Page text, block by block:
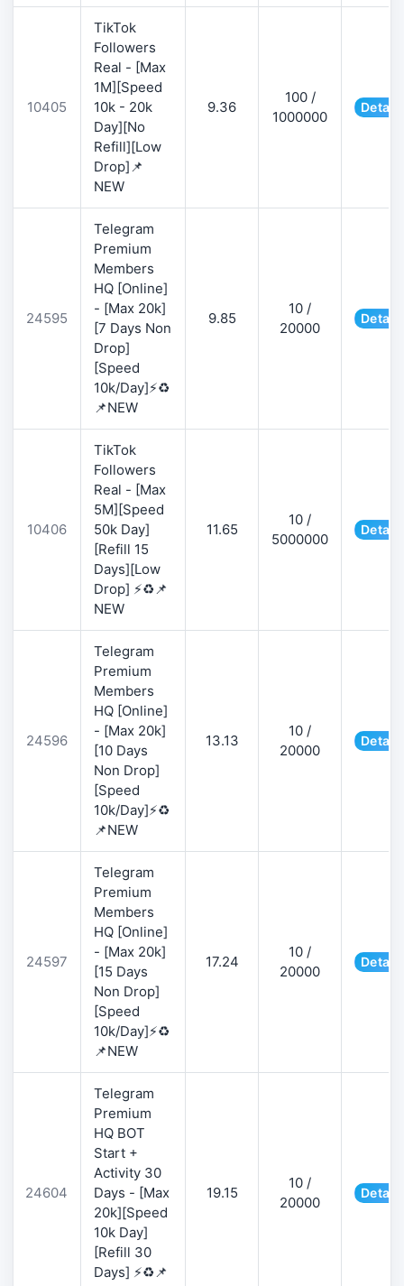
10405
TikTok
Followers
Real - [Max
1M][Speed
10k - 20k
Day][No
Refill][Low
Drop]📌
NEW
9.36
100 /
1000000
24595
Telegram
Premium
Members
HQ [Online]
- [Max 20k]
[7 Days Non
Drop]
[Speed
10k/Day]⚡♻️
📌NEW
9.85
10 /
20000
10406
TikTok
Followers
Real - [Max
5M][Speed
50k Day]
[Refill 15
Days][Low
Drop] ⚡♻️📌
NEW
11.65
10 /
5000000
24596
Telegram
Premium
Members
HQ [Online]
- [Max 20k]
[10 Days
Non Drop]
[Speed
10k/Day]⚡♻️
📌NEW
13.13
10 /
20000
24597
Telegram
Premium
Members
HQ [Online]
- [Max 20k]
[15 Days
Non Drop]
[Speed
10k/Day]⚡♻️
📌NEW
17.24
10 /
20000
24604
Telegram
Premium
HQ BOT
Start +
Activity 30
Days - [Max
20k][Speed
10k Day]
[Refill 30
Days] ⚡♻️📌
19.15
10 /
20000